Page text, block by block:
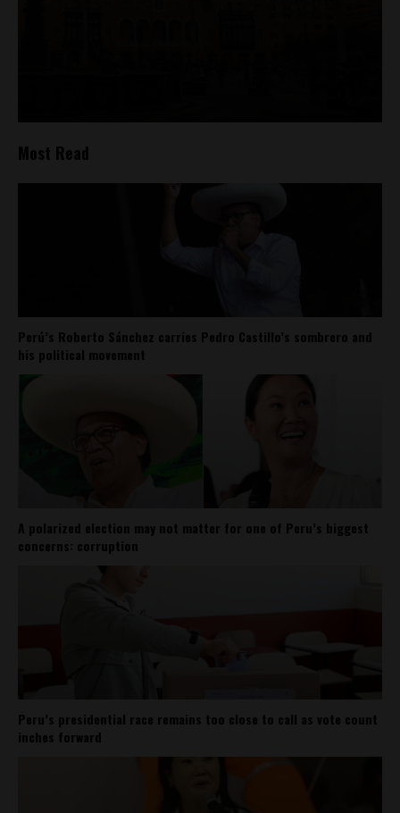
Most Read
Perú’s Roberto Sánchez carries Pedro Castillo’s sombrero and
his political movement
A polarized election may not matter for one of Peru’s biggest
concerns: corruption
Peru’s presidential race remains too close to call as vote count
inches forward